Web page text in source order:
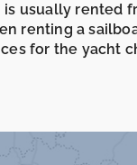
is usually rented
renting a
for the yacht